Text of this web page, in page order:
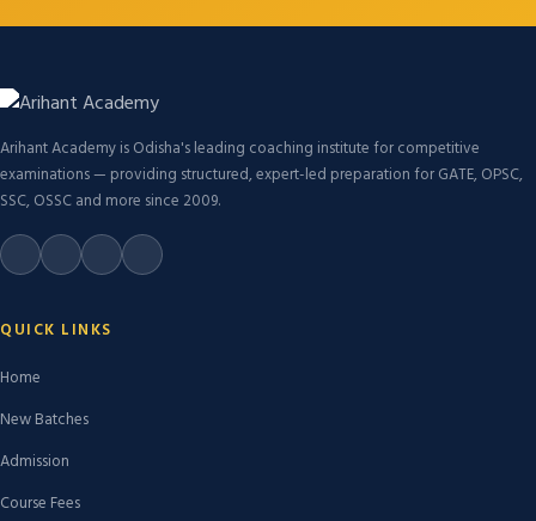
Arihant Academy is Odisha's leading coaching institute for competitive
examinations — providing structured, expert-led preparation for GATE, OPSC,
SSC, OSSC and more since 2009.
QUICK LINKS
Home
New Batches
Admission
Course Fees